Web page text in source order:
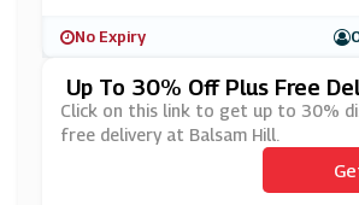
No Expiry
Up To 30% Off Plus Free
Lsam Hill
Click on this link to get up to 30%
free delivery at Balsam Hill.